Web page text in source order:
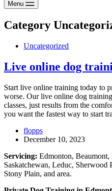
Menu
Category
Uncategorized
Live online dog
Start live online training today to
worse. Our live online dog
classes, just results from the
you want the fastest way to start
flopps
December 10, 2023
Servicing: Edmonton,
Saskatchewan, Leduc, Sherwood
Stony Plain, and area.